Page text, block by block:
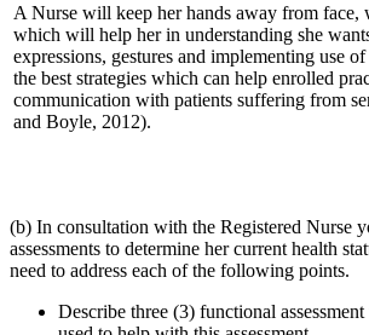
A Nurse will keep her hands away from
which will help her in understanding she
expressions, gestures and implementing use
the best strategies which can help enrolled
communication with patients suffering from
and Boyle, 2012).
(b) In consultation with the Registered Nurse
assessments to determine her current health
need to address each of the following points.
Describe three (3) functional